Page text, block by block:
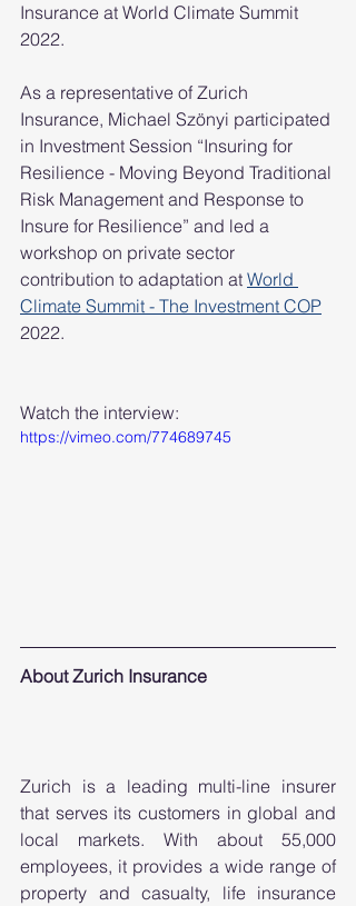
Insurance at World Climate Summit
2022.
As a representative of Zurich
Insurance, Michael Szönyi participated
in Investment Session “Insuring for
Resilience - Moving Beyond Traditional
Risk Management and Response to
Insure for Resilience” and led a
workshop on private sector
contribution to adaptation at World
Climate Summit - The Investment COP
2022.
Watch the interview:
https://vimeo.com/774689745
About Zurich Insurance
Zurich is a leading multi-line insurer
that serves its customers in global and
local markets. With about 55,000
employees, it provides a wide range of
property and casualty, life insurance